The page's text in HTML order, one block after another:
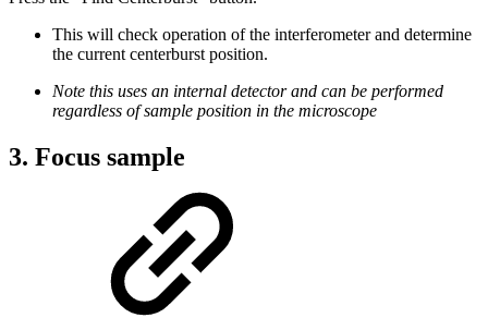
This will check operation of the interferometer and determine
the current centerburst position.
Note this uses an internal detector and can be performed
regardless of sample position in the microscope
3. Focus sample